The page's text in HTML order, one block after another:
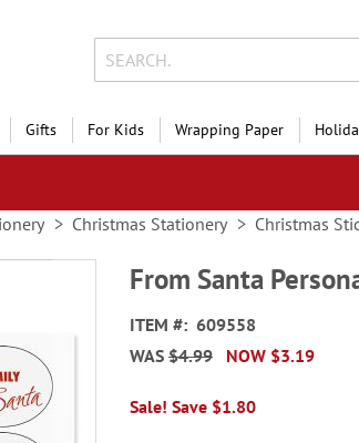
Gifts For Kids Wrapping Paper
Christmas Stationery Christmas
From Santa
ITEM
609558
NOW $3.19
WAS $4.99
Sale! Save $1.80